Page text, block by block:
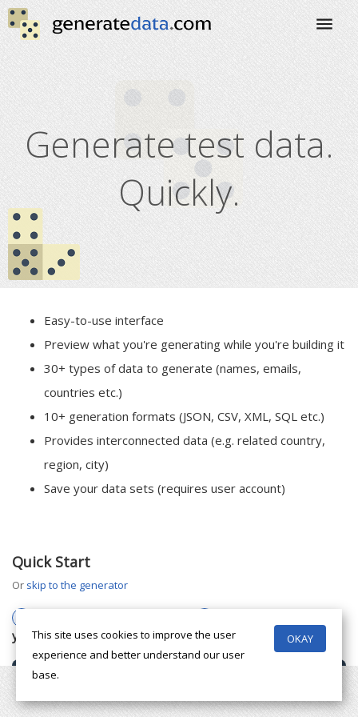
Generate test data.
Quickly.
Easy-to-use interface
Preview what you're generating while you're building it
30+ types of data to generate (names, emails,
countries etc.)
10+ generation formats (JSON, CSV, XML, SQL etc.)
Provides interconnected data (e.g. related country,
region, city)
Save your data sets (requires user account)
Quick Start
or skip to the generator
you want
Name Phone Email
This site uses cookies to improve the user
experience and better understand our user
base.
OKAY